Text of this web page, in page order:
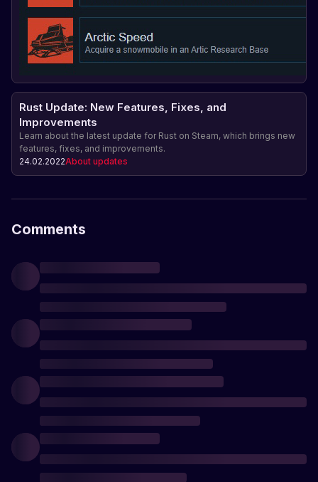
Rust Update: New Features, Fixes, and
Improvements
Learn about the latest update for Rust on Steam, which brings new
features, fixes, and improvements.
24.02.2022About updates
Comments